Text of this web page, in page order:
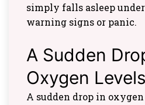
simply falls asleep
warning signs or panic.
A Sudden
Oxygen Levels
A sudden drop in